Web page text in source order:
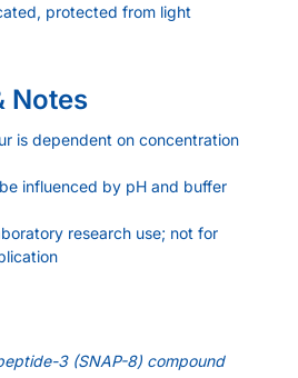
protected from light
Notes
is dependent on concentration
influenced by pH and buffer
research use; not for
3 (SNAP-8) compound